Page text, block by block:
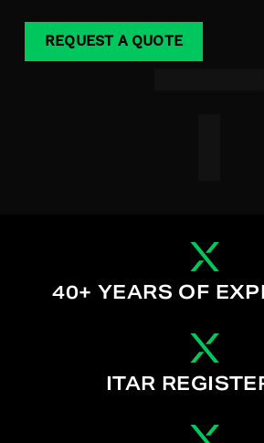
REQUEST A QUOTE
40+ YEARS OF
ITAR